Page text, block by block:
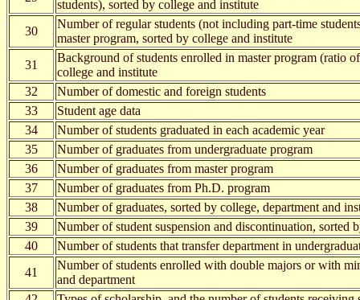
students), sorted by college and institute
30
Number of regular students (not including part-time
master program, sorted by college and institute
31
Background of students enrolled in master program (ratio
college and institute
32
Number of domestic and foreign students
33
Student age data
34
Number of students graduated in each academic year
35
Number of graduates from undergraduate program
36
Number of graduates from master program
37
Number of graduates from Ph.D. program
38
Number of graduates, sorted by college, department and
39
Number of student suspension and discontinuation, sorted
40
Number of students that transfer department in
41
Number of students enrolled with double majors or with
and department